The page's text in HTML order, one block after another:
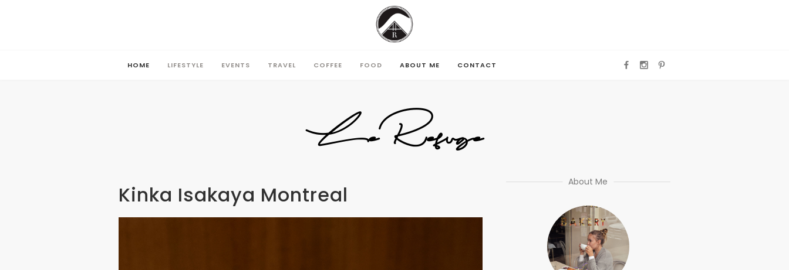
HOME LIFESTYLE EVENTS TRAVEL COFFEE FOOD ABOUT ME CONTACT
FOOD ABOUT ME
LeRefuge
Kinka Isakaya Montreal About Me